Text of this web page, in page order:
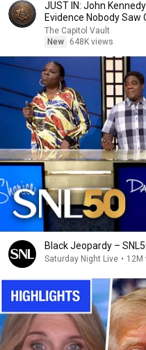
JUST IN: John
Evidence Nobody Saw
The Capitol Vault
New
648K views
Black Jeopardy –
Saturday Night Live • 12M